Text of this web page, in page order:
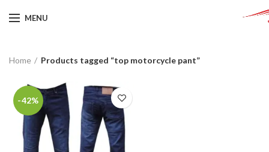
MENU
Home Products tagged “top motorcycle pant”
-42%